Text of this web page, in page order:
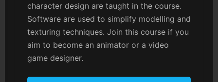
character design are taught in the course.
Software are used to simplify modelling and
texturing techniques. Join this course if you
aim to become an animator or a video
game designer.